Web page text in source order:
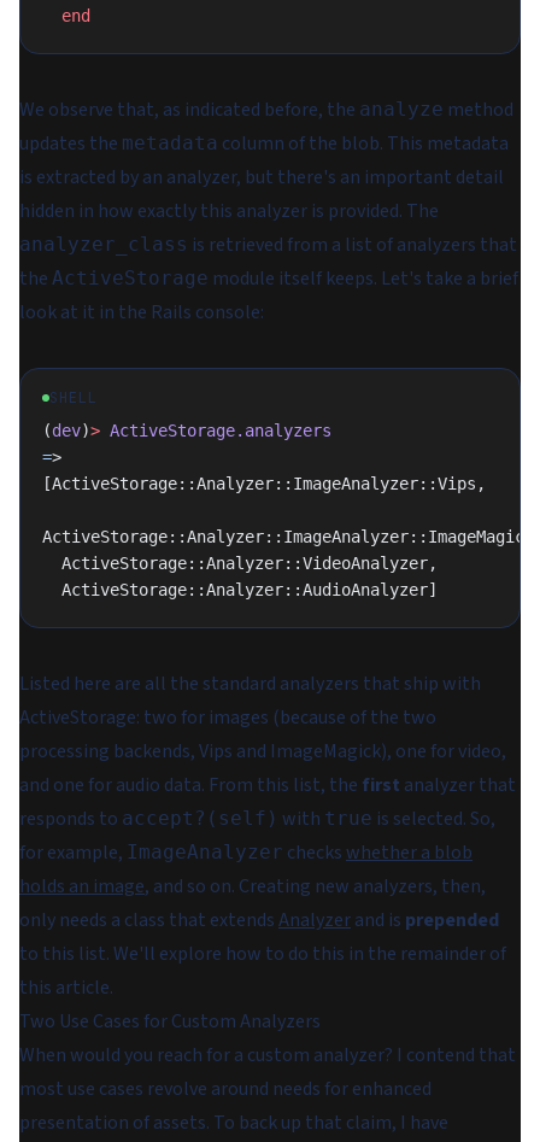
  end
We observe that, as indicated before, the analyze method
updates the metadata column of the blob. This metadata
is extracted by an analyzer, but there's an important detail
hidden in how exactly this analyzer is provided. The
analyzer_class is retrieved from a list of analyzers that
the ActiveStorage module itself keeps. Let's take a brief
look at it in the Rails console:
SHELL
(dev)> ActiveStorage.analyzers
=>
[ActiveStorage::Analyzer::ImageAnalyzer::Vips,
  ActiveStorage::Analyzer::VideoAnalyzer,
  ActiveStorage::Analyzer::AudioAnalyzer]
Listed here are all the standard analyzers that ship with
ActiveStorage: two for images (because of the two
processing backends, Vips and ImageMagick), one for video,
and one for audio data. From this list, the first analyzer that
responds to accept?(self) with true is selected. So,
for example, ImageAnalyzer checkswhether a blob
holds an image, and so on. Creating new analyzers, then,
only needs a class that extendsAnalyzerand is prepended
to this list. We'll explore how to do this in the remainder of
this article.
Two Use Cases for Custom Analyzers
When would you reach for a custom analyzer? I contend that
most use cases revolve around needs for enhanced
presentation of assets. To back up that claim, I have